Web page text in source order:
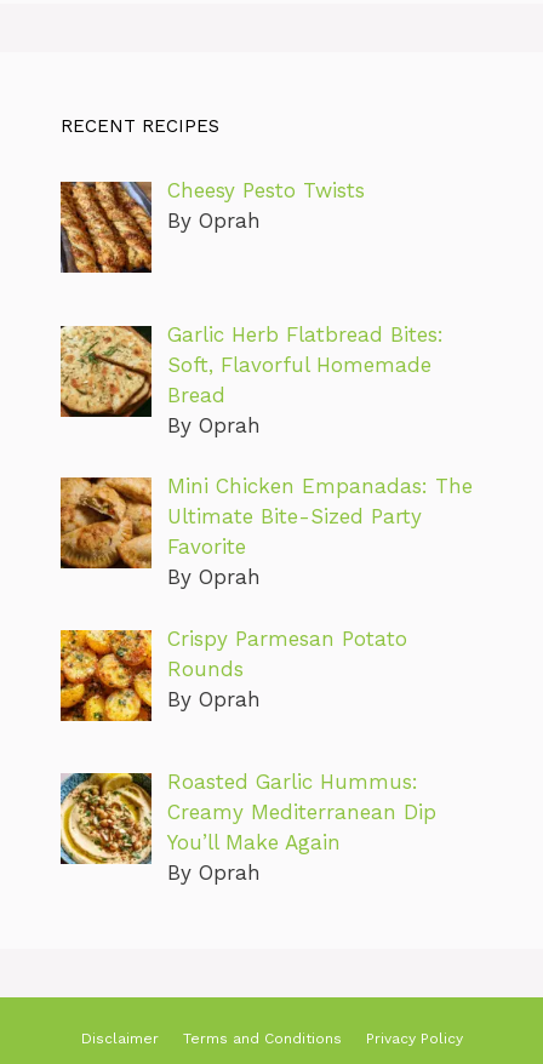
RECENT RECIPES
Cheesy Pesto Twists
By Oprah
Garlic Herb Flatbread Bites:
Soft, Flavorful Homemade
Bread
By Oprah
Mini Chicken Empanadas: The
Ultimate Bite-Sized Party
Favorite
By Oprah
Crispy Parmesan Potato
Rounds
By Oprah
Roasted Garlic Hummus:
Creamy Mediterranean Dip
You’ll Make Again
By Oprah
Disclaimer Terms and Conditions Privacy Policy